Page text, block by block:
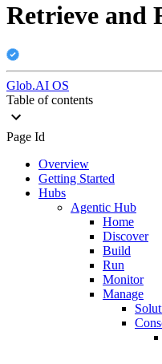
Retrieve and
Glob.AI OS
Table of contents
Page Id
Overview
Getting Started
Hubs
Agentic Hub
Home
Discover
Build
Run
Monitor
Manage